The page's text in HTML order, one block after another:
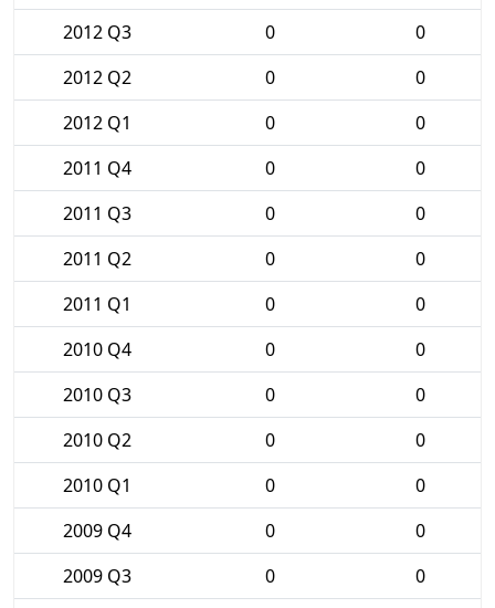
2012 Q3
0
0
2012 Q2
0
0
2012 Q1
0
0
2011 Q4
0
0
2011 Q3
0
0
2011 Q2
0
0
2011 Q1
0
0
2010 Q4
0
0
2010 Q3
0
0
2010 Q2
0
0
2010 Q1
0
0
2009 Q4
0
0
2009 Q3
0
0